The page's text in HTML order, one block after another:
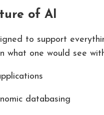
of AI
to support
what one would see
databasing